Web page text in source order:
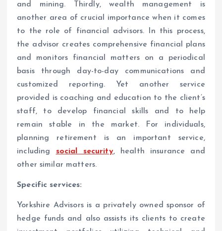
and mining. Thirdly, wealth management is
another area of crucial importance when it comes
to the role of financial advisors. In this process,
the advisor creates comprehensive financial plans
and monitors financial matters on a periodical
basis through day-to-day communications and
customized reporting. Yet another service
provided is coaching and education to the client’s
staff, to develop financial skills and to help
remain stable in the market. For individuals,
planning retirement is an important service,
including social security, health insurance and
other similar matters.
Specific services:
Yorkshire Advisors is a privately owned sponsor of
hedge funds and also assists its clients to create